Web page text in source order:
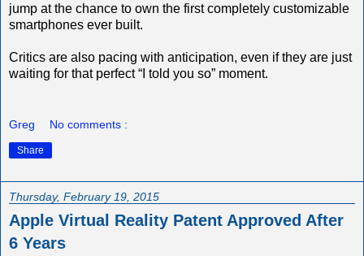
jump at the chance to own the first completely customizable
smartphones ever built.
Critics are also pacing with anticipation, even if they are just
waiting for that perfect “I told you so” moment.
Greg No comments :
Share
Thursday, February 19, 2015
Apple Virtual Reality Patent Approved After
6 Years